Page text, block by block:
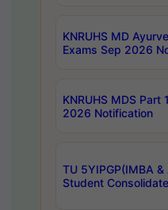
KNRUHS MD
Exams Sep 2026
KNRUHS MDS Part
2026 Notification
TU 5YIPGP(IMBA
Student